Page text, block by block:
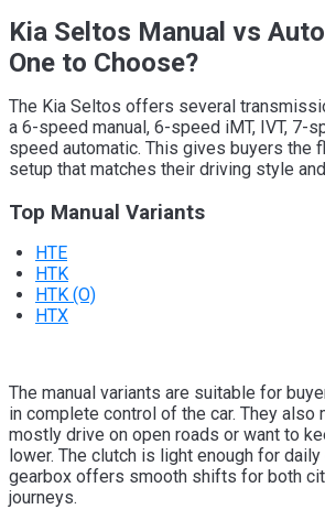
Kia Seltos Manual vs
One to Choose?
The Kia Seltos offers several
a 6-speed manual, 6-speed iMT, IVT, 7-
speed automatic. This gives buyers the
setup that matches their driving style
Top Manual Variants
HTE
HTK
HTK (O)
HTX
The manual variants are suitable for
in complete control of the car. They also
mostly drive on open roads or want to
lower. The clutch is light enough for
gearbox offers smooth shifts for both
journeys.